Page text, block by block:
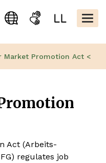
Language
Sign
Easy
Market Promotion Act <
Act (Arbeits-
regulates job